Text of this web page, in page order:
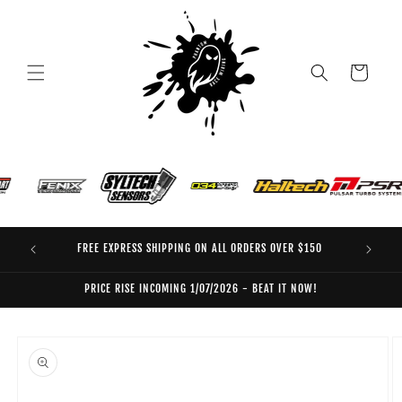
Cart
FREE EXPRESS SHIPPING ON ALL ORDERS OVER $150
PRICE RISE INCOMING 1/07/2026 - BEAT IT NOW!
product
information